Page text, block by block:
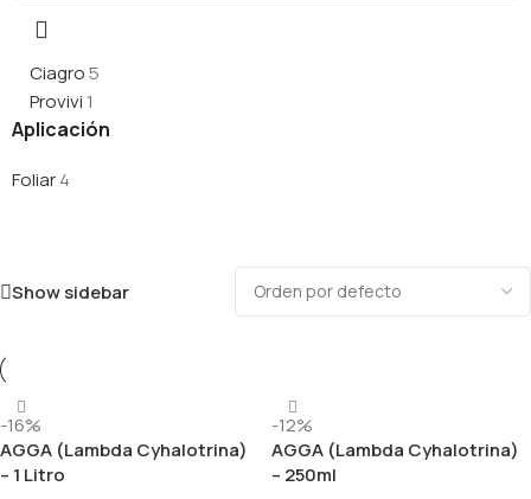
Ciagro5
Provivi 1
Aplicación
Foliar4
Show sidebar
-16%
AGGA (Lambda Cyhalotrina)
– 1 Litro
-12%
AGGA (Lambda Cyhalotrina)
– 250ml